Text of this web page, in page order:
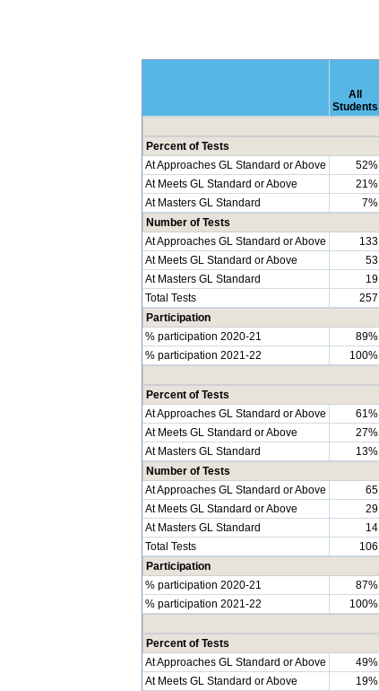
All
Students
Percent of Tests
At Approaches GL Standard or Above
52%
At Meets GL Standard or Above
21%
At Masters GL Standard
7%
Number of Tests
At Approaches GL Standard or Above
133
At Meets GL Standard or Above
53
At Masters GL Standard
19
Total Tests
257
Participation
% participation 2020-21
89%
% participation 2021-22
100%
Percent of Tests
At Approaches GL Standard or Above
61%
At Meets GL Standard or Above
27%
At Masters GL Standard
13%
Number of Tests
At Approaches GL Standard or Above
65
At Meets GL Standard or Above
29
At Masters GL Standard
14
Total Tests
106
Participation
% participation 2020-21
87%
% participation 2021-22
100%
Percent of Tests
At Approaches GL Standard or Above
49%
At Meets GL Standard or Above
19%